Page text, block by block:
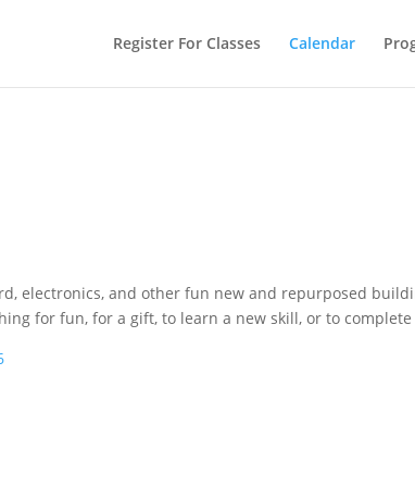
Register For Classes Calendar
electronics, and other fun new and repurposed
for fun, for a gift, to learn a new skill, or to